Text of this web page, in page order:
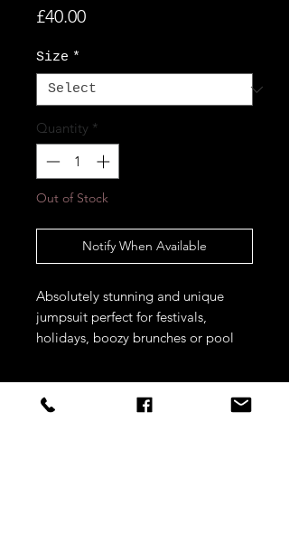
£40.00Price
Size *
Quantity *
Out of Stock
Notify When Available
Absolutely stunning and unique
jumpsuit perfect for festivals,
holidays, boozy brunches or pool